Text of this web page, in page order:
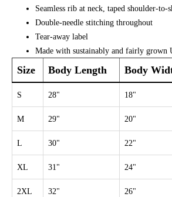
Seamless rib at neck, taped shoulder-to-
Double-needle stitching throughout
Tear-away label
Made with sustainably and fairly grown
Size Body Length Body
S 28" 18"
M 29" 20"
L 30" 22"
XL 31" 24"
2XL 32" 26"